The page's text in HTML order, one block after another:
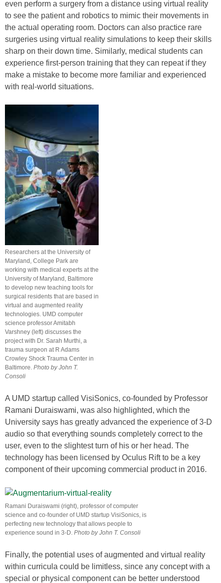
even perform a surgery from a distance using virtual reality
to see the patient and robotics to mimic their movements in
the actual operating room. Doctors can also practice rare
surgeries using virtual reality simulations to keep their skills
sharp on their down time. Similarly, medical students can
experience first-person training that they can repeat if they
make a mistake to become more familiar and experienced
with real-world situations.
Researchers at the University of
Maryland, College Park are
working with medical experts at the
University of Maryland, Baltimore
to develop new teaching tools for
surgical residents that are based in
virtual and augmented reality
technologies. UMD computer
science professor Amitabh
Varshney (left) discusses the
project with Dr. Sarah Murthi, a
trauma surgeon at R Adams
Crowley Shock Trauma Center in
Baltimore. Photo by John T.
Consoli
A UMD startup called VisiSonics, co-founded by Professor
Ramani Duraiswami, was also highlighted, which the
University says has greatly advanced the experience of 3-D
audio so that everything sounds completely correct to the
user, even to the slightest turn of his or her head. The
technology has been licensed by Oculus Rift to be a key
component of their upcoming commercial product in 2016.
Ramani Duraiswami (right), professor of computer
science and co-founder of UMD startup VisiSonics, is
perfecting new technology that allows people to
experience sound in 3-D. Photo by John T. Consoli
Finally, the potential uses of augmented and virtual reality
within curricula could be limitless, since any concept with a
special or physical component can be better understood